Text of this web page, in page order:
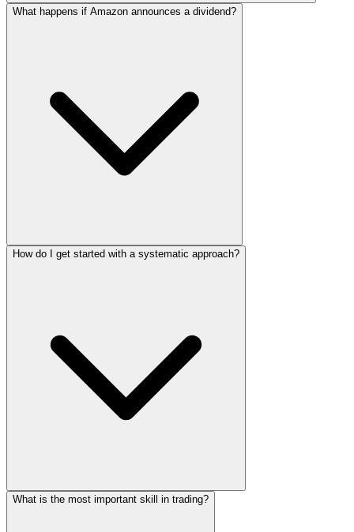
What happens if Amazon announces a dividend?
How do I get started with a systematic approach?
What is the most important skill in trading?